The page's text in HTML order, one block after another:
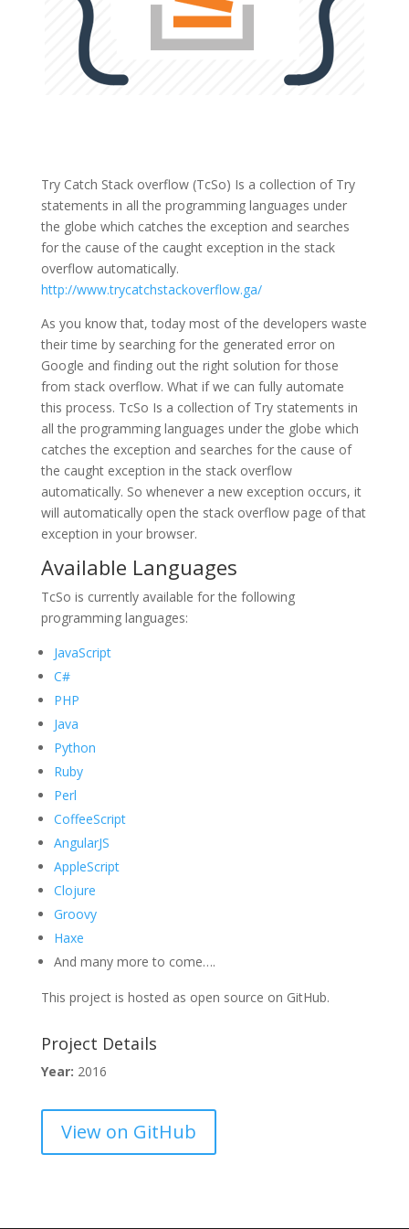
Try Catch Stack overflow (TcSo) Is a collection of Try
statements in all the programming languages under
the globe which catches the exception and searches
for the cause of the caught exception in the stack
overflow automatically.
http://www.trycatchstackoverflow.ga/
As you know that, today most of the developers waste
their time by searching for the generated error on
Google and finding out the right solution for those
from stack overflow. What if we can fully automate
this process. TcSo Is a collection of Try statements in
all the programming languages under the globe which
catches the exception and searches for the cause of
the caught exception in the stack overflow
automatically. So whenever a new exception occurs, it
will automatically open the stack overflow page of that
exception in your browser.
Available Languages
TcSo is currently available for the following
programming languages:
JavaScript
C#
PHP
Java
Python
Ruby
Perl
CoffeeScript
AngularJS
AppleScript
Clojure
Groovy
Haxe
And many more to come….
This project is hosted as open source on GitHub.
Project Details
Year: 2016
View on GitHub